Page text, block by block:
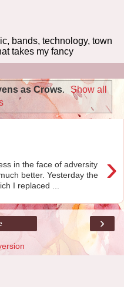
bands, technology, town
takes my fancy
as Crows.
Show all
›
in the face of adversity
better. Yesterday the
I replaced ...
›